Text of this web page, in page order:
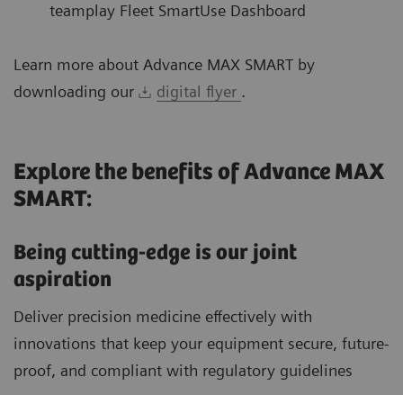
teamplay Fleet SmartUse Dashboard
Learn more about Advance MAX SMART by
downloading our
digital flyer .
Explore the benefits of Advance MAX
SMART:
Being cutting-edge is our joint
aspiration
Deliver precision medicine effectively with
innovations that keep your equipment secure, future-
proof, and compliant with regulatory guidelines